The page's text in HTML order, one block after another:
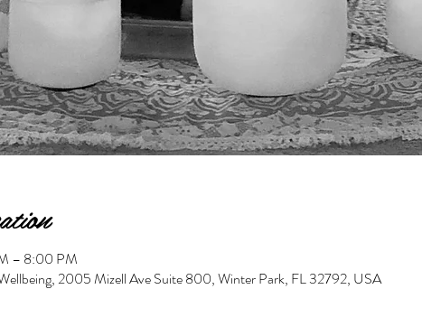
– 8:00 PM
2005 Mizell Ave Suite 800, Winter Park, FL 32792, USA